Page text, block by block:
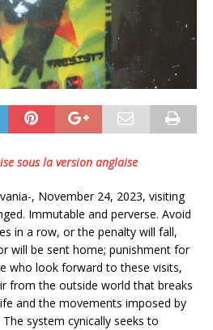
sous la version anglaise
, November 24, 2023, visiting
Immutable and perverse. Avoid
in a row, or the penalty will fall,
will be sent home; punishment for
who look forward to these visits,
from the outside world that breaks
and the movements imposed by
system cynically seeks to